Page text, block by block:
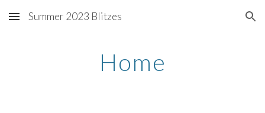
Skip to main content Skip to navigation
Summer 2023 Blitzes
Home